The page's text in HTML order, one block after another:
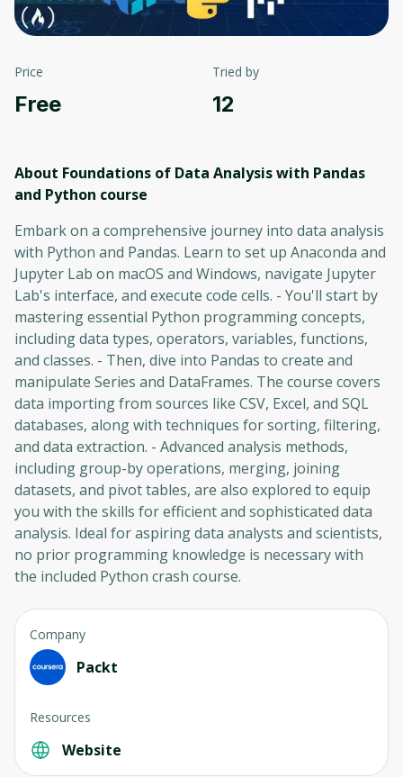
Price
Free
Tried by
12
About Foundations of Data Analysis with Pandas
and Python course
Embark on a comprehensive journey into data analysis
with Python and Pandas. Learn to set up Anaconda and
Jupyter Lab on macOS and Windows, navigate Jupyter
Lab's interface, and execute code cells. - You'll start by
mastering essential Python programming concepts,
including data types, operators, variables, functions,
and classes. - Then, dive into Pandas to create and
manipulate Series and DataFrames. The course covers
data importing from sources like CSV, Excel, and SQL
databases, along with techniques for sorting, filtering,
and data extraction. - Advanced analysis methods,
including group-by operations, merging, joining
datasets, and pivot tables, are also explored to equip
you with the skills for efficient and sophisticated data
analysis. Ideal for aspiring data analysts and scientists,
no prior programming knowledge is necessary with
the included Python crash course.
Company
Packt
Resources
Website